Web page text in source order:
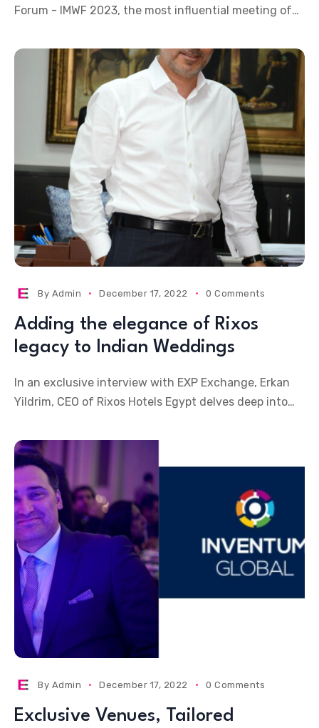
Forum - IMWF 2023, the most influential meeting of
By Admin December 17, 2022 0 Comments
Adding the elegance of Rixos
legacy to Indian Weddings
In an exclusive interview with EXP Exchange, Erkan
Yildrim, CEO of Rixos Hotels Egypt delves deep into
By Admin December 17, 2022 0 Comments
Exclusive Venues, Tailored